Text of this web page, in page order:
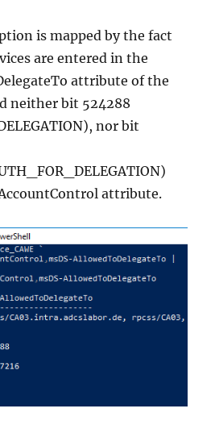
is mapped by the fact
are entered in the
attribute of the
neither bit 524288
nor bit
attribute.